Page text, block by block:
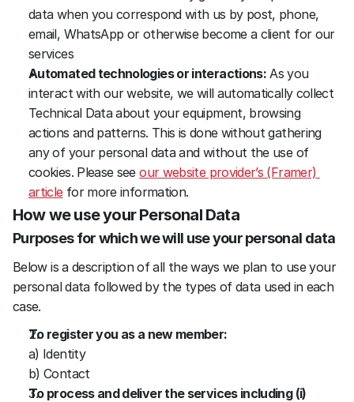
data when you correspond with us by post, phone,
email, WhatsApp or otherwise become a client for our
services
Automated technologies or interactions: As you
interact with our website, we will automatically collect
Technical Data about your equipment, browsing
actions and patterns. This is done without gathering
any of your personal data and without the use of
cookies. Please see our website provider’s (Framer)
article for more information.
How we use your Personal Data
Purposes for which we will use your personal data
Below is a description of all the ways we plan to use your
personal data followed by the types of data used in each
case.
To register you as a new member:
a) Identity
b) Contact
To process and deliver the services including (i)